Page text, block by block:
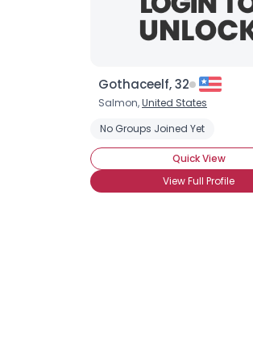
Gothaceelf, 32
Salmon,United States
No Groups Joined Yet
Quick View
View Full Profile